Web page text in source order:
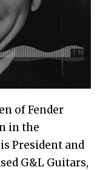
of Fender
in the
President and
G&L Guitars,